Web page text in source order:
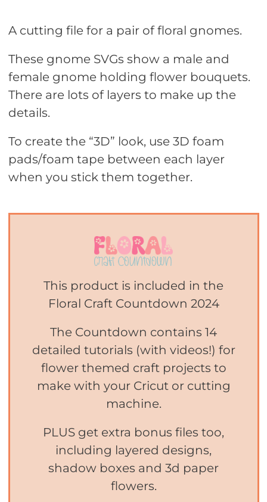
A cutting file for a pair of floral gnomes.
These gnome SVGs show a male and
female gnome holding flower bouquets.
There are lots of layers to make up the
details.
To create the “3D” look, use 3D foam
pads/foam tape between each layer
when you stick them together.
This product is included in the
Floral Craft Countdown 2024
The Countdown contains 14
detailed tutorials (with videos!) for
flower themed craft projects to
make with your Cricut or cutting
machine.
PLUS get extra bonus files too,
including layered designs,
shadow boxes and 3d paper
flowers.